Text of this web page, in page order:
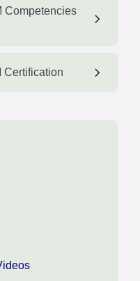
Competencies
Certification